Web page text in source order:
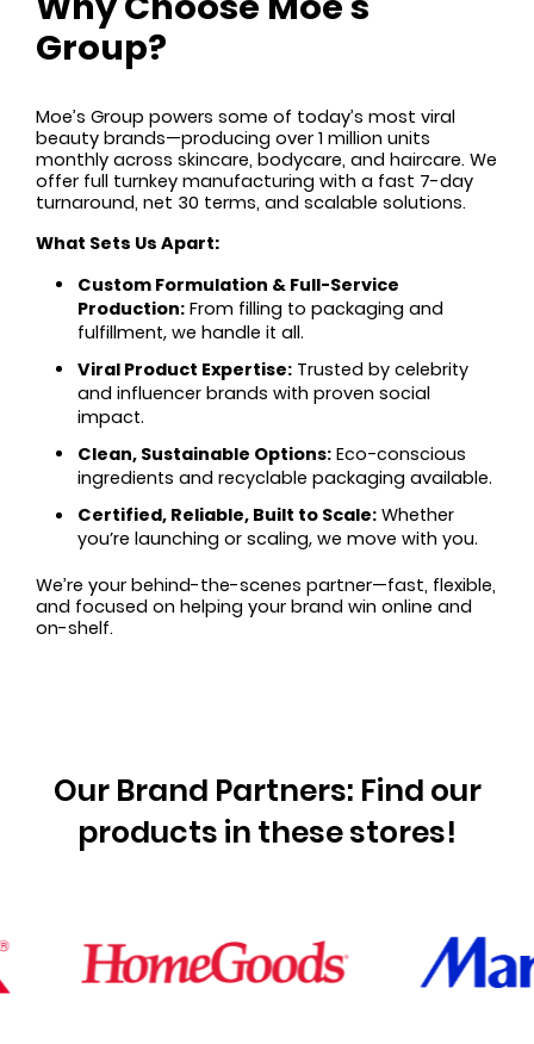
Group?
Moe’s Group powers some of today’s most viral
beauty brands—producing over 1 million units
monthly across skincare, bodycare, and haircare. We
offer full turnkey manufacturing with a fast 7-day
turnaround, net 30 terms, and scalable solutions.
What Sets Us Apart:
Custom Formulation & Full-Service
Production: From filling to packaging and
fulfillment, we handle it all.
Viral Product Expertise: Trusted by celebrity
and influencer brands with proven social
impact.
Clean, Sustainable Options: Eco-conscious
ingredients and recyclable packaging available.
Certified, Reliable, Built to Scale: Whether
you’re launching or scaling, we move with you.
We’re your behind-the-scenes partner—fast, flexible,
and focused on helping your brand win online and
on-shelf.
Our Brand Partners: Find our
products in these stores!